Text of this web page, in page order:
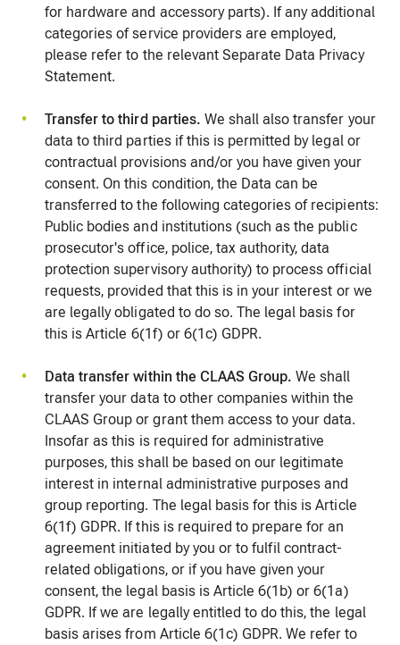
for hardware and accessory parts). If any additional
categories of service providers are employed,
please refer to the relevant Separate Data Privacy
Statement.
Transfer to third parties. We shall also transfer your
data to third parties if this is permitted by legal or
contractual provisions and/or you have given your
consent. On this condition, the Data can be
transferred to the following categories of recipients:
Public bodies and institutions (such as the public
prosecutor's office, police, tax authority, data
protection supervisory authority) to process official
requests, provided that this is in your interest or we
are legally obligated to do so. The legal basis for
this is Article 6(1f) or 6(1c) GDPR.
Data transfer within the CLAAS Group.We shall
transfer your data to other companies within the
CLAAS Group or grant them access to your data.
Insofar as this is required for administrative
purposes, this shall be based on our legitimate
interest in internal administrative purposes and
group reporting. The legal basis for this is Article
6(1f) GDPR. If this is required to prepare for an
agreement initiated by you or to fulfil contract-
related obligations, or if you have given your
consent, the legal basis is Article 6(1b) or 6(1a)
GDPR. If we are legally entitled to do this, the legal
basis arises from Article 6(1c) GDPR. We refer to